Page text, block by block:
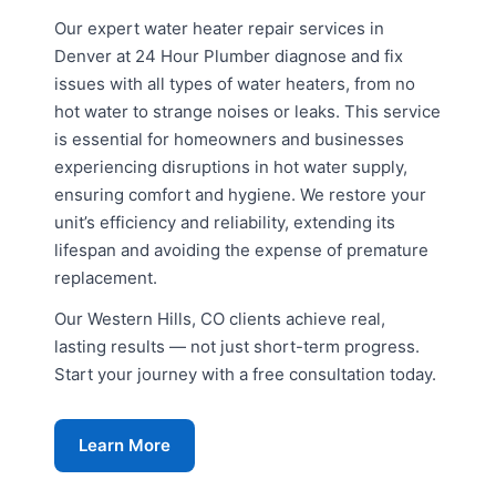
Our expert water heater repair services in
Denver at 24 Hour Plumber diagnose and fix
issues with all types of water heaters, from no
hot water to strange noises or leaks. This service
is essential for homeowners and businesses
experiencing disruptions in hot water supply,
ensuring comfort and hygiene. We restore your
unit’s efficiency and reliability, extending its
lifespan and avoiding the expense of premature
replacement.
Our Western Hills, CO clients achieve real,
lasting results — not just short-term progress.
Start your journey with a free consultation today.
Learn More